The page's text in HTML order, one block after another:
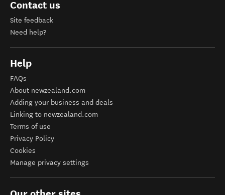
Contact us
Site feedback
Need help?
Help
FAQs
About newzealand.com
Adding your business and deals
Linking to newzealand.com
Terms of use
Privacy Policy
Cookies
Manage privacy settings